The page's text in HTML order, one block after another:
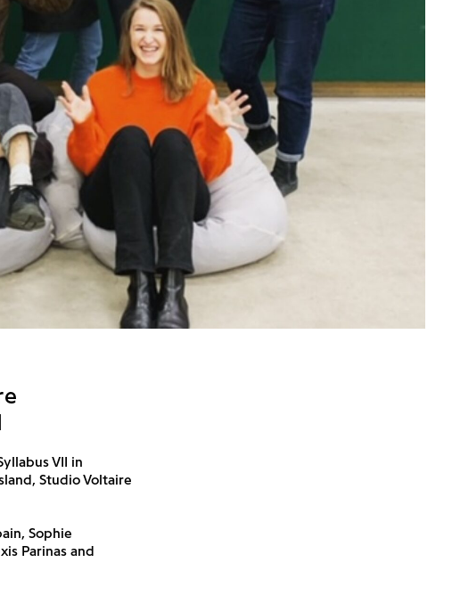
VII in
Studio Voltaire
Sophie
Parinas and